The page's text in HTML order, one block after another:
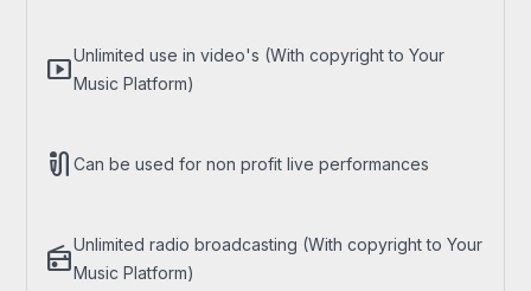
smart_displayUnlimited use in video's (With copyright to Your
Music Platform)
mic_external_onCan be used for non profit live performances
radioUnlimited radio broadcasting (With copyright to Your
Music Platform)